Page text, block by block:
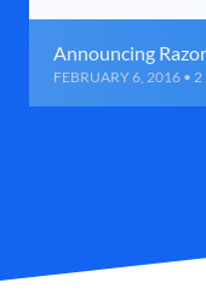
Announcing
FEBRUARY 6, 2016 •